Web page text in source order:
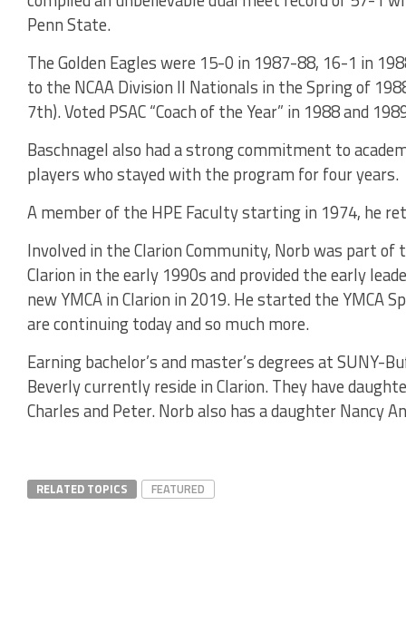
Penn State.
The Golden Eagles were 15-0 in 1987-88, 16-1 in
to the NCAA Division II Nationals in the Spring of
7th). Voted PSAC “Coach of the Year” in 1988 and
Baschnagel also had a strong commitment to
players who stayed with the program for four years.
A member of the HPE Faculty starting in 1974, he
Involved in the Clarion Community, Norb was part
Clarion in the early 1990s and provided the early
new YMCA in Clarion in 2019. He started the YMCA
are continuing today and so much more.
Earning bachelor’s and master’s degrees at SUNY-
Beverly currently reside in Clarion. They have
Charles and Peter. Norb also has a daughter Nancy
RELATED TOPICS FEATURED